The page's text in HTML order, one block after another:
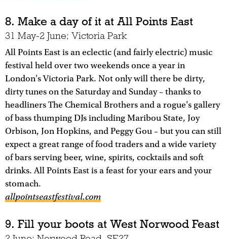
8. Make a day of it at All Points East
31 May-2 June; Victoria Park
All Points East is an eclectic (and fairly electric) music
festival held over two weekends once a year in
London's Victoria Park. Not only will there be dirty,
dirty tunes on the Saturday and Sunday – thanks to
headliners The Chemical Brothers and a rogue's gallery
of bass thumping DJs including Maribou State, Joy
Orbison, Jon Hopkins, and Peggy Gou – but you can still
expect a great range of food traders and a wide variety
of bars serving beer, wine, spirits, cocktails and soft
drinks. All Points East is a feast for your ears and your
stomach.
allpointseastfestival.com
9. Fill your boots at West Norwood Feast